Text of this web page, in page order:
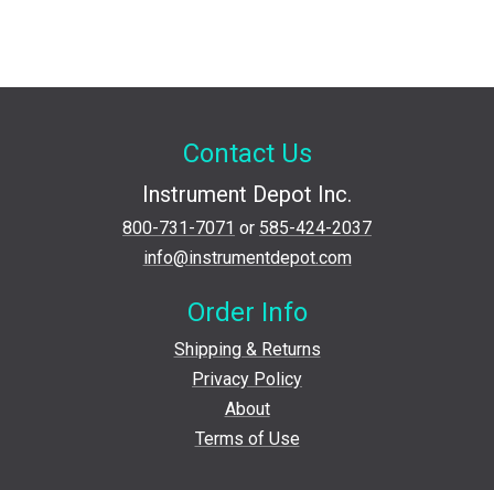
Contact Us
Instrument Depot Inc.
800-731-7071 or 585-424-2037
info@instrumentdepot.com
Order Info
Shipping & Returns
Privacy Policy
About
Terms of Use